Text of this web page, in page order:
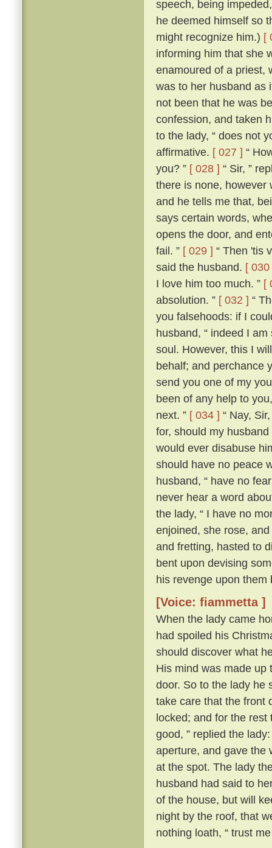
speech, being
he deemed himself so
might recognize him.) [
informing him that she
enamoured of a priest,
was to her husband as
not been that he was
confession, and taken
to the lady, “ does not
affirmative. [ 027 ] “
you? ” [ 028 ] “ Sir, ”
there is none, however
and he tells me that,
says certain words,
opens the door, and
fail. ” [ 029 ] “ Then 'tis
said the husband. [ 030
I love him too much. ” [
absolution. ” [ 032 ] “
you falsehoods: if I
husband, “ indeed I
soul. However, this I
behalf; and perchance
send you one of my
been of any help to
next. ” [ 034 ] “ Nay,
for, should my
would ever disabuse
should have no peace
husband, “ have no
never hear a word
the lady, “ I have no
enjoined, she rose,
and fretting, hasted to
bent upon devising
his revenge upon them
[Voice: fiammetta ]
When the lady came
had spoiled his
should discover what
His mind was made up
door. So to the lady he
take care that the front
locked; and for the
good, ” replied the
aperture, and gave the
at the spot. The lady
husband had said to
of the house, but will
night by the roof, that
nothing loath, “ trust